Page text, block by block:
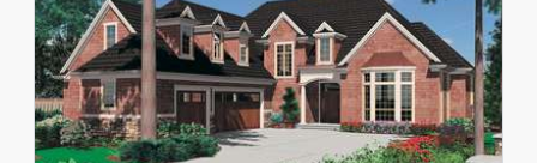
Height (Peak): 32'-3"
Stories (above grade): 2
Main Pitch: 6/12